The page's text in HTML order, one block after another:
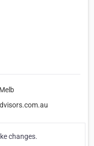
changes.